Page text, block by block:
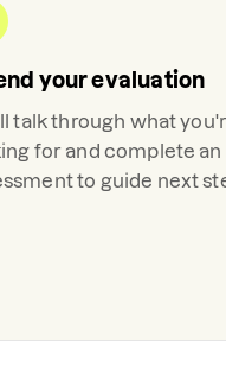
your evaluation
talk through what
for and complete an
to guide next